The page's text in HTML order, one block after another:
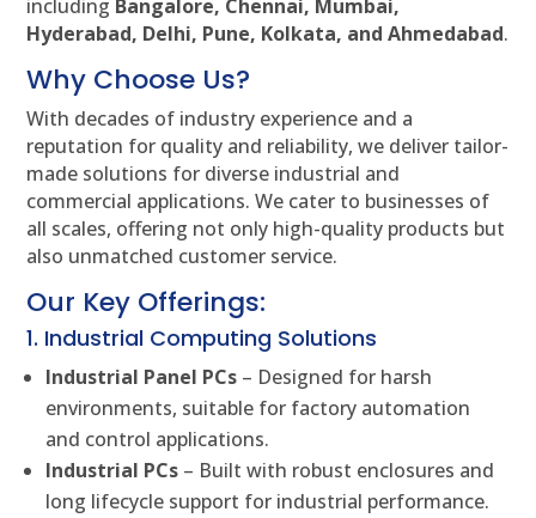
including Bangalore, Chennai, Mumbai,
Hyderabad, Delhi, Pune, Kolkata, and Ahmedabad.
Why Choose Us?
With decades of industry experience and a
reputation for quality and reliability, we deliver tailor-
made solutions for diverse industrial and
commercial applications. We cater to businesses of
all scales, offering not only high-quality products but
also unmatched customer service.
Our Key Offerings:
1. Industrial Computing Solutions
Industrial Panel PCs – Designed for harsh
environments, suitable for factory automation
and control applications.
Industrial PCs – Built with robust enclosures and
long lifecycle support for industrial performance.